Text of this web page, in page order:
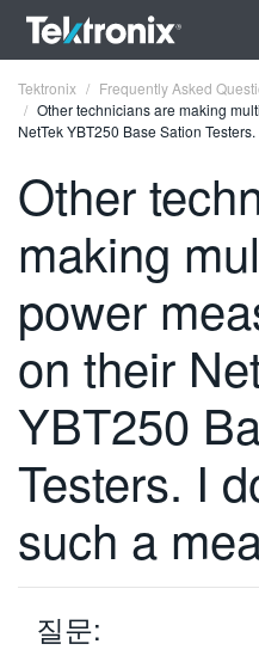
ENGLISH
FRANÇAIS
DEUTSCH
VIỆT NAM
简体中文
日本語
繁體中文
Tektronix
Frequently Asked
Other technicians are making
NetTek YBT250 Base Sation
Other
making
power
on their
YBT250
Testers. I
such a
질문: